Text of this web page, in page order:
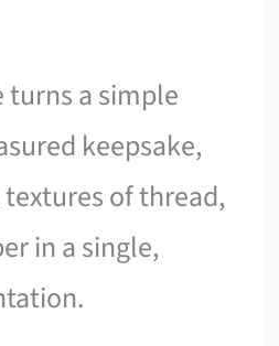
a simple
keepsake,
of thread,
in a single,